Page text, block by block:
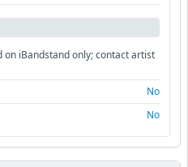
on iBandstand only; contact artist
No
No